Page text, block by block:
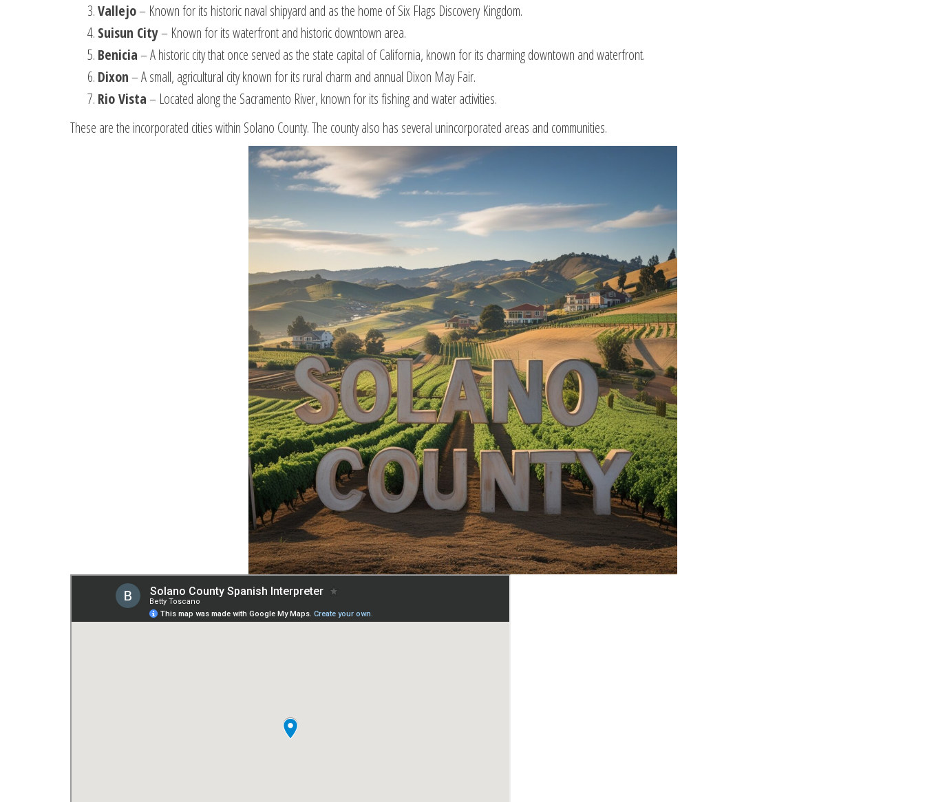
Vallejo– Known for its historic naval shipyard and as the home of Six Flags Discovery Kingdom.
Suisun City– Known for its waterfront and historic downtown area.
Benicia– A historic city that once served as the state capital of California, known for its charming downtown and waterfront.
Dixon– A small, agricultural city known for its rural charm and annual Dixon May Fair.
Rio Vista– Located along the Sacramento River, known for its fishing and water activities.
These are the incorporated cities within Solano County. The county also has several unincorporated areas and communities.